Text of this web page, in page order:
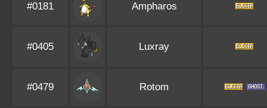
#0181 Ampharos
#0405 Luxray
#0479 Rotom